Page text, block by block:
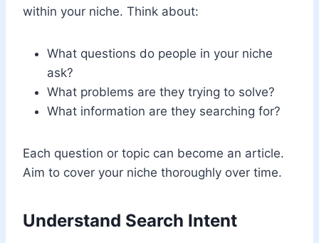
within your niche. Think about:
What questions do people in your niche
ask?
What problems are they trying to solve?
What information are they searching for?
Each question or topic can become an article.
Aim to cover your niche thoroughly over time.
Understand Search Intent